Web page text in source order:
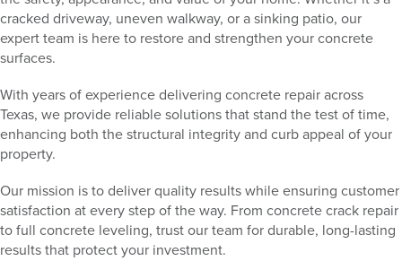
cracked driveway, uneven walkway, or a sinking patio, our
expert team is here to restore and strengthen your concrete
surfaces.
With years of experience delivering concrete repair across
Texas, we provide reliable solutions that stand the test of time,
enhancing both the structural integrity and curb appeal of your
property.
Our mission is to deliver quality results while ensuring customer
satisfaction at every step of the way. From concrete crack repair
to full concrete leveling, trust our team for durable, long-lasting
results that protect your investment.